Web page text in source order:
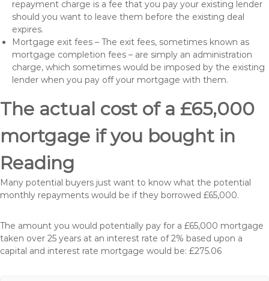
repayment charge is a fee that you pay your existing lender
should you want to leave them before the existing deal
expires.
Mortgage exit fees – The exit fees, sometimes known as
mortgage completion fees – are simply an administration
charge, which sometimes would be imposed by the existing
lender when you pay off your mortgage with them.
The actual cost of a £65,000
mortgage if you bought in
Reading
Many potential buyers just want to know what the potential
monthly repayments would be if they borrowed £65,000.
The amount you would potentially pay for a £65,000 mortgage
taken over 25 years at an interest rate of 2% based upon a
capital and interest rate mortgage would be: £275.06